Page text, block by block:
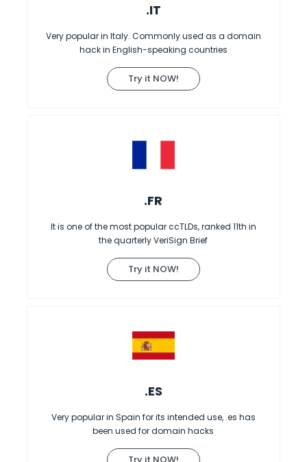
.IT
Very popular in Italy. Commonly used as a domain
hack in English-speaking countries
Try it NOW!
.FR
It is one of the most popular ccTLDs, ranked 11th in
the quarterly VeriSign Brief
Try it NOW!
.ES
Very popular in Spain for its intended use, .es has
been used for domain hacks
Try it NOW!